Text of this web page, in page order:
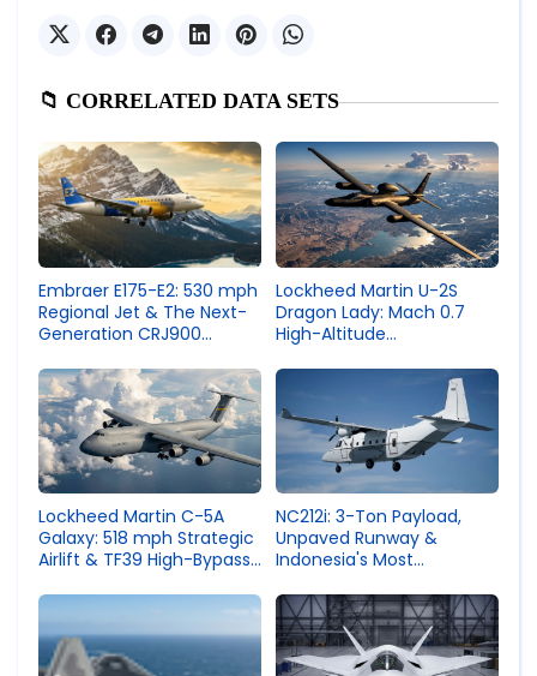
📁 CORRELATED DATA SETS
Embraer E175-E2: 530 mph
Regional Jet & The Next-
Generation CRJ900
Lockheed Martin U-2S
Dragon Lady: Mach 0.7
High-Altitude
Lockheed Martin C-5A
Galaxy: 518 mph Strategic
Airlift & TF39 High-Bypass
NC212i: 3-Ton Payload,
Unpaved Runway &
Indonesia's Most
Export